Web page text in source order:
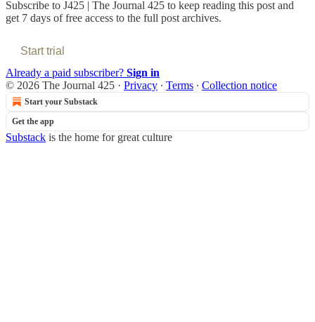
Subscribe to J425 | The Journal 425 to keep reading this post and
get 7 days of free access to the full post archives.
Start trial
Already a paid subscriber? Sign in
© 2026 The Journal 425 · Privacy ∙ Terms ∙ Collection notice
Start your Substack
Get the app
Substack is the home for great culture